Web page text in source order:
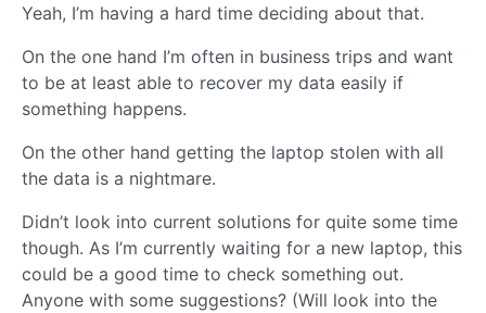
Yeah, I’m having a hard time deciding about that.
On the one hand I’m often in business trips and want
to be at least able to recover my data easily if
something happens.
On the other hand getting the laptop stolen with all
the data is a nightmare.
Didn’t look into current solutions for quite some time
though. As I’m currently waiting for a new laptop, this
could be a good time to check something out.
Anyone with some suggestions? (Will look into the